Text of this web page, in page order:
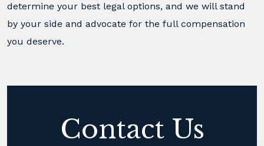
determine your best legal options, and we will stand
by your side and advocate for the full compensation
you deserve.
Contact Us